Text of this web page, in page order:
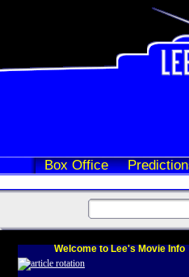
Box Office
Welcome to Lee's Movie Info